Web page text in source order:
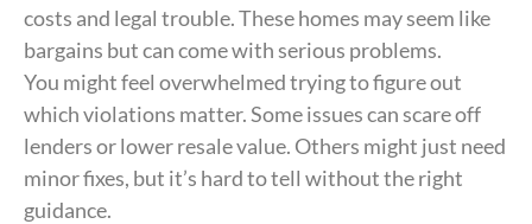
costs and legal trouble. These homes may seem like
bargains but can come with serious problems.
You might feel overwhelmed trying to figure out
which violations matter. Some issues can scare off
lenders or lower resale value. Others might just need
minor fixes, but it’s hard to tell without the right
guidance.